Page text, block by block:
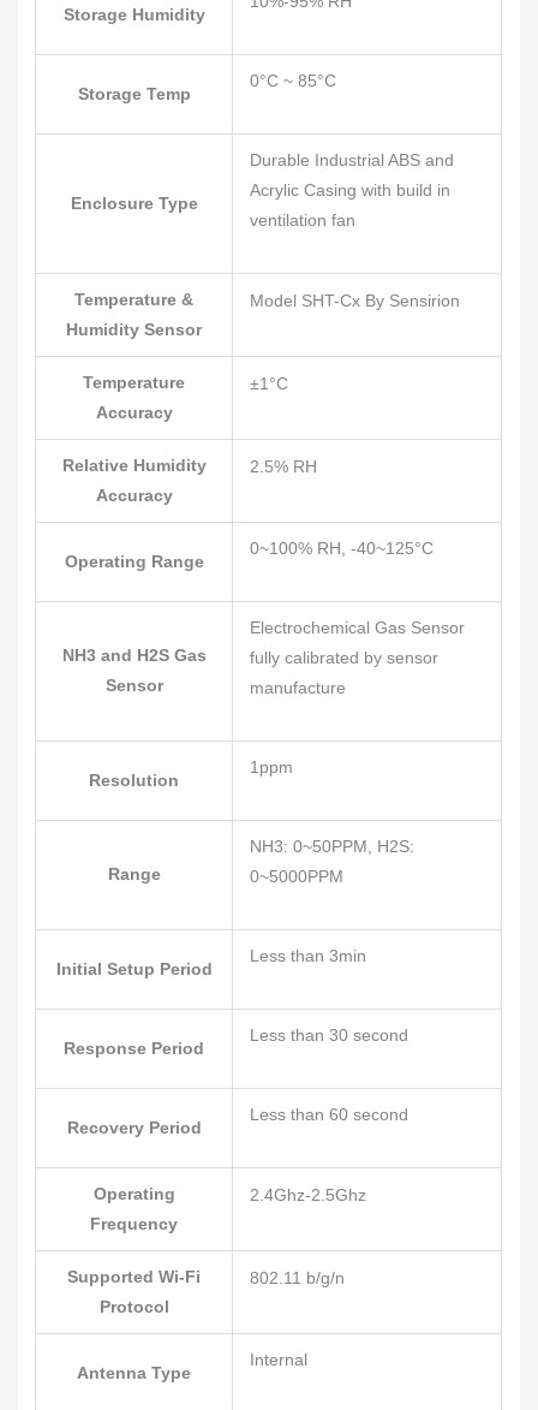
Storage Humidity
Storage Temp
0°C ~ 85°C
Enclosure Type
Durable Industrial ABS and
Acrylic Casing with build in
ventilation fan
Temperature &
Humidity Sensor
Model SHT-Cx By Sensirion
Temperature
Accuracy
±1°C
Relative Humidity
Accuracy
2.5% RH
Operating Range
0~100% RH, -40~125°C
NH3 and H2S Gas
Sensor
Electrochemical Gas Sensor
fully calibrated by sensor
manufacture
Resolution
1ppm
Range
NH3: 0~50PPM, H2S:
0~5000PPM
Initial Setup Period
Less than 3min
Response Period
Less than 30 second
Recovery Period
Less than 60 second
Operating
Frequency
2.4Ghz-2.5Ghz
Supported Wi-Fi
Protocol
802.11 b/g/n
Antenna Type
Internal